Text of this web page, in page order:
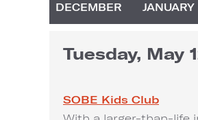
DECEMBER JANUARY
Tuesday, May
SOBE Kids Club